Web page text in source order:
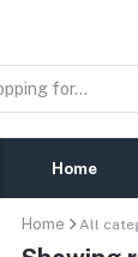
Home
Home All